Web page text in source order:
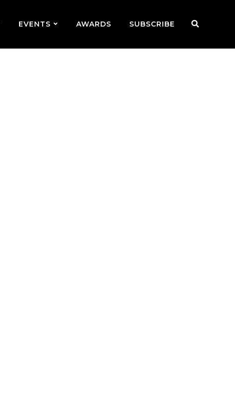
EVENTS AWARDS SUBSCRIBE